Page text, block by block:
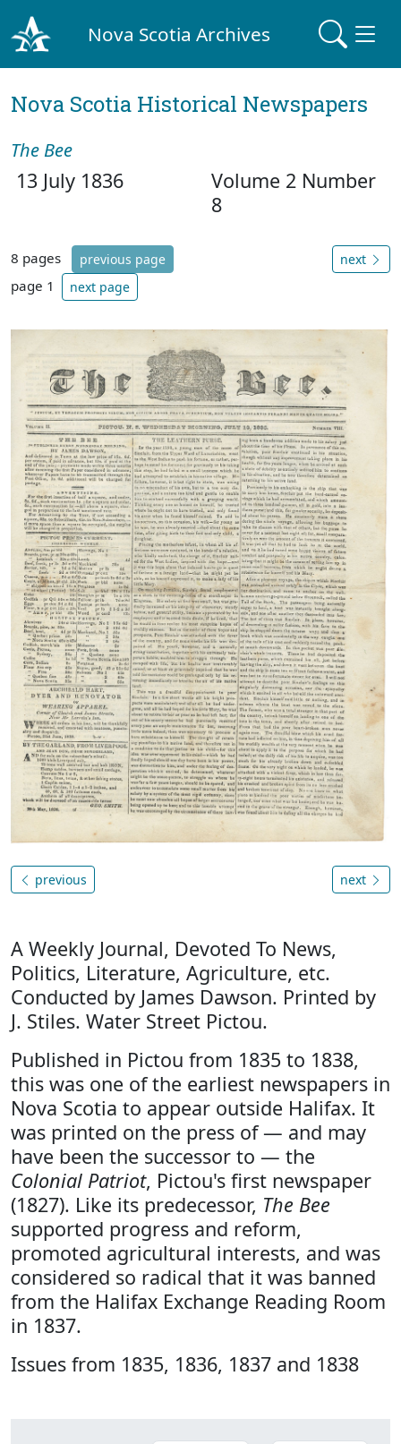
Nova Scotia Archives
Nova Scotia Historical Newspapers
The Bee
13 July 1836
Volume 2 Number
8
8 pages previous page
page 1 next page
next
previous next
A Weekly Journal, Devoted To News,
Politics, Literature, Agriculture, etc.
Conducted by James Dawson. Printed by
J. Stiles. Water Street Pictou.
Published in Pictou from 1835 to 1838,
this was one of the earliest newspapers in
Nova Scotia to appear outside Halifax. It
was printed on the press of — and may
have been the successor to — the
Colonial Patriot, Pictou's first newspaper
(1827). Like its predecessor, The Bee
supported progress and reform,
promoted agricultural interests, and was
considered so radical that it was banned
from the Halifax Exchange Reading Room
in 1837.
Issues from 1835, 1836, 1837 and 1838